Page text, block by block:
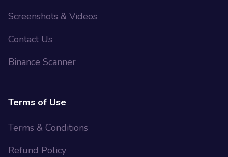
Screenshots & Videos
Contact Us
Binance Scanner
Terms of Use
Terms & Conditions
Refund Policy